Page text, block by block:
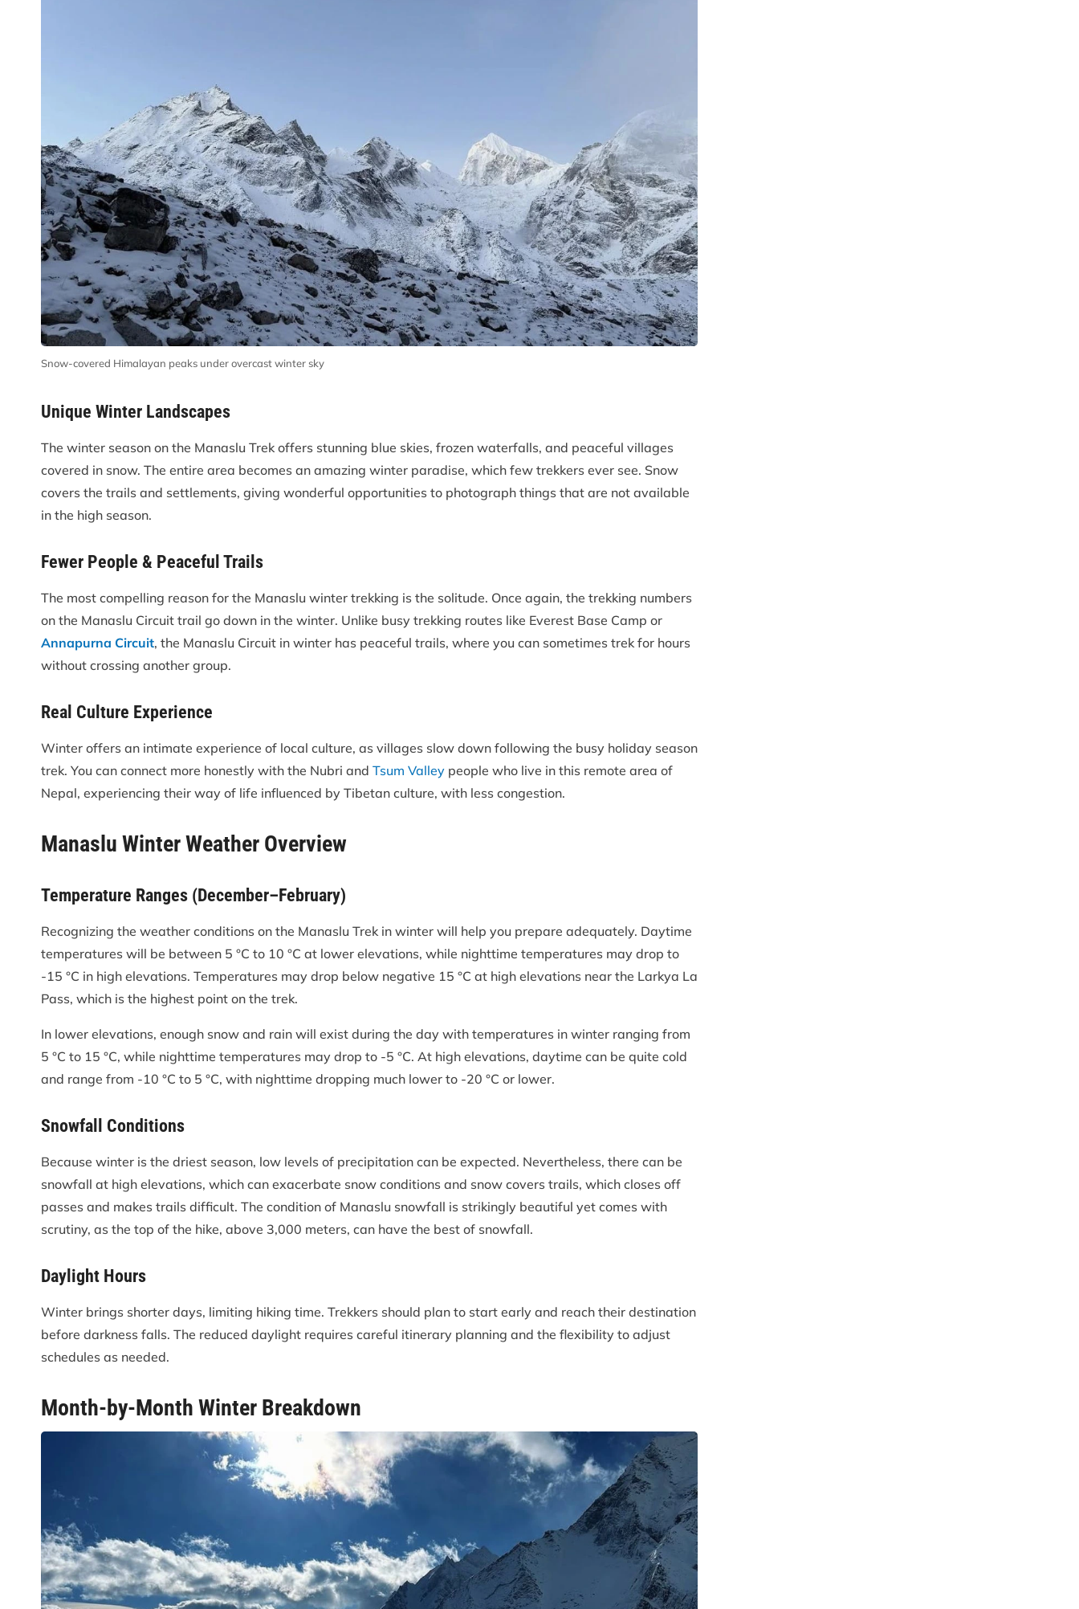
Snow-covered Himalayan peaks under overcast winter sky
Unique Winter Landscapes
The winter season on the Manaslu Trek offers stunning blue skies, frozen waterfalls, and peaceful villages
covered in snow. The entire area becomes an amazing winter paradise, which few trekkers ever see. Snow
covers the trails and settlements, giving wonderful opportunities to photograph things that are not available
in the high season.
Fewer People & Peaceful Trails
The most compelling reason for the Manaslu winter trekking is the solitude. Once again, the trekking numbers
on the Manaslu Circuit trail go down in the winter. Unlike busy trekking routes like Everest Base Camp or
Annapurna Circuit, the Manaslu Circuit in winter has peaceful trails, where you can sometimes trek for hours
without crossing another group.
Real Culture Experience
Winter offers an intimate experience of local culture, as villages slow down following the busy holiday season
trek. You can connect more honestly with the Nubri and Tsum Valley people who live in this remote area of
Nepal, experiencing their way of life influenced by Tibetan culture, with less congestion.
Manaslu Winter Weather Overview
Temperature Ranges (December–February)
Recognizing the weather conditions on the Manaslu Trek in winter will help you prepare adequately. Daytime
temperatures will be between 5 °C to 10 °C at lower elevations, while nighttime temperatures may drop to
-15 °C in high elevations. Temperatures may drop below negative 15 °C at high elevations near the Larkya La
Pass, which is the highest point on the trek.
In lower elevations, enough snow and rain will exist during the day with temperatures in winter ranging from
5 °C to 15 °C, while nighttime temperatures may drop to -5 °C. At high elevations, daytime can be quite cold
and range from -10 °C to 5 °C, with nighttime dropping much lower to -20 °C or lower.
Snowfall Conditions
Because winter is the driest season, low levels of precipitation can be expected. Nevertheless, there can be
snowfall at high elevations, which can exacerbate snow conditions and snow covers trails, which closes off
passes and makes trails difficult. The condition of Manaslu snowfall is strikingly beautiful yet comes with
scrutiny, as the top of the hike, above 3,000 meters, can have the best of snowfall.
Daylight Hours
Winter brings shorter days, limiting hiking time. Trekkers should plan to start early and reach their destination
before darkness falls. The reduced daylight requires careful itinerary planning and the flexibility to adjust
schedules as needed.
Month-by-Month Winter Breakdown